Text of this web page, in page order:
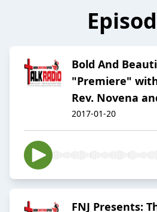
Bold And
"Premiere"
Rev. Novena
2017-01-20
FNJ Presents: